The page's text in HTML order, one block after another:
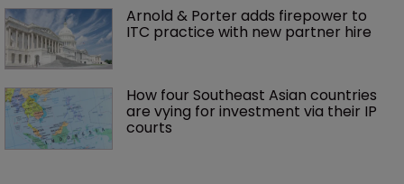
Arnold & Porter adds firepower to
ITC practice with new partner hire
How four Southeast Asian countries
are vying for investment via their IP
courts